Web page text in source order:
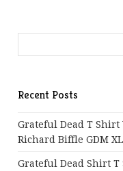
Recent Posts
Grateful Dead T Shirt
Richard Biffle GDM
Grateful Dead Shirt